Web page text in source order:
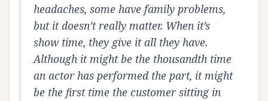
headaches, some have family problems,
but it doesn’t really matter. When it’s
show time, they give it all they have.
Although it might be the thousandth time
an actor has performed the part, it might
be the first time the customer sitting in